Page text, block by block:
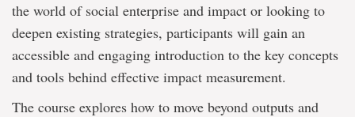
the world of social enterprise and impact or looking to
deepen existing strategies, participants will gain an
accessible and engaging introduction to the key concepts
and tools behind effective impact measurement.
The course explores how to move beyond outputs and